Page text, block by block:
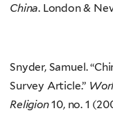
China. London &
Snyder, Samuel.
Survey Article.”
Religion10, no. 1